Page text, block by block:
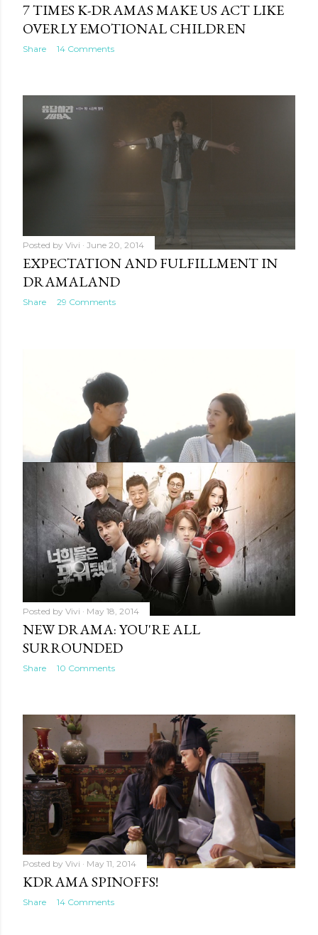
7 TIMES K-DRAMAS MAKE US ACT LIKE
OVERLY EMOTIONAL CHILDREN
Share 14 Comments
Posted by Vivi June 20, 2014
EXPECTATION AND FULFILLMENT IN
DRAMALAND
Share 29 Comments
May 31, 2014
BALANCE IN THE K-DRAMA
RELATIONSHIP
Share 21 Comments
Posted by Vivi May 18, 2014
NEW DRAMA: YOU'RE ALL
SURROUNDED
Share 10 Comments
Posted by Vivi May 11, 2014
KDRAMA SPINOFFS!
Share 14 Comments